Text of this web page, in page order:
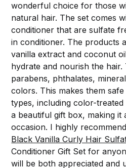
wonderful choice for those
natural hair. The set comes
conditioner that are sulfate
in conditioner. The products
vanilla extract and coconut
hydrate and nourish the
parabens, phthalates,
colors. This makes them
types, including color-
a beautiful gift box, making it
occasion. I highly
Black Vanilla Curly Hair
Conditioner Gift Set for
will be both appreciated and